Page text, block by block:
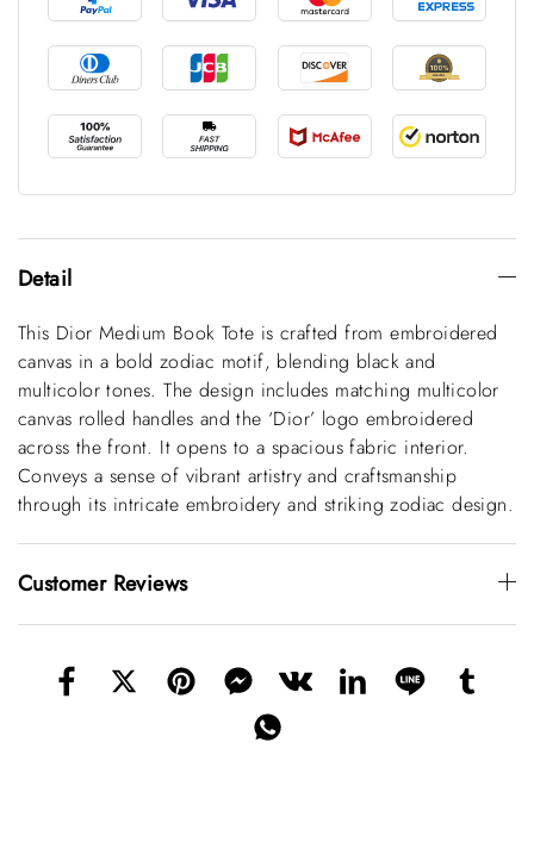
Detail
This Dior Medium Book Tote is crafted from embroidered
canvas in a bold zodiac motif, blending black and
multicolor tones. The design includes matching multicolor
canvas rolled handles and the ‘Dior’ logo embroidered
across the front. It opens to a spacious fabric interior.
Conveys a sense of vibrant artistry and craftsmanship
through its intricate embroidery and striking zodiac design.
Customer Reviews